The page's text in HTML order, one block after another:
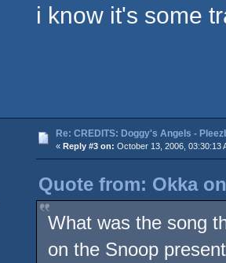
i know it's some
Re: CREDITS: Doggy's Angels -
« Reply #3 on: October 13, 2006, 03:30:13
Quote from: Okka
What was the song
on the Snoop